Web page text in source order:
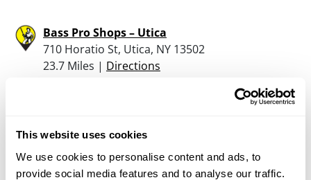
This website uses cookies
We use cookies to personalise content and ads, to
provide social media features and to analyse our traffic.
Bass Pro Shops – Utica
710 Horatio St, Utica, NY 13502
23.7 Miles | Directions
Looking for another dealer?